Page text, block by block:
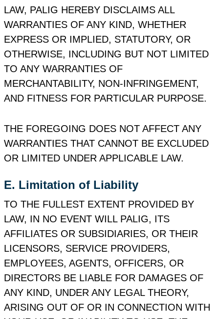
LAW, PALIG HEREBY DISCLAIMS ALL
WARRANTIES OF ANY KIND, WHETHER
EXPRESS OR IMPLIED, STATUTORY, OR
OTHERWISE, INCLUDING BUT NOT LIMITED
TO ANY WARRANTIES OF
MERCHANTABILITY, NON‑INFRINGEMENT,
AND FITNESS FOR PARTICULAR PURPOSE.
THE FOREGOING DOES NOT AFFECT ANY
WARRANTIES THAT CANNOT BE EXCLUDED
OR LIMITED UNDER APPLICABLE LAW.
E. Limitation of Liability
TO THE FULLEST EXTENT PROVIDED BY
LAW, IN NO EVENT WILL PALIG, ITS
AFFILIATES OR SUBSIDIARIES, OR THEIR
LICENSORS, SERVICE PROVIDERS,
EMPLOYEES, AGENTS, OFFICERS, OR
DIRECTORS BE LIABLE FOR DAMAGES OF
ANY KIND, UNDER ANY LEGAL THEORY,
ARISING OUT OF OR IN CONNECTION WITH